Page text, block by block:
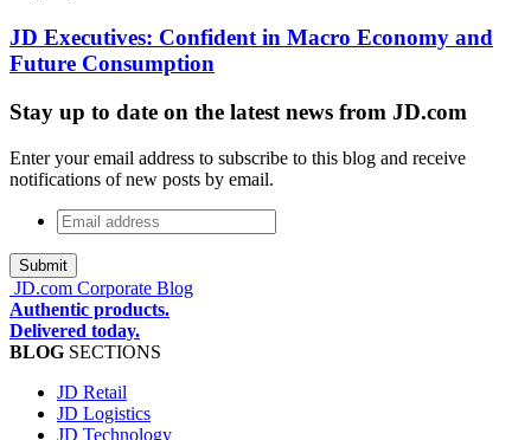
JD Executives: Confident in Macro Economy and
Future Consumption
Stay up to date on the latest news from JD.com
Enter your email address to subscribe to this blog and receive
notifications of new posts by email.
Email
address*
JD.com Corporate Blog
Authentic products.
Delivered today.
BLOG SECTIONS
JD Retail
JD Logistics
JD Technology